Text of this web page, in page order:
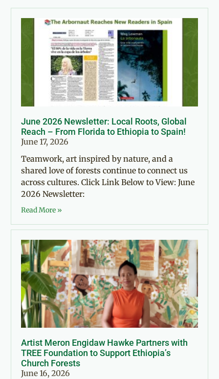
June 2026 Newsletter: Local Roots, Global
Reach – From Florida to Ethiopia to Spain!
June 17, 2026
Teamwork, art inspired by nature, and a
shared love of forests continue to connect us
across cultures. Click Link Below to View: June
2026 Newsletter:
Read More »
Artist Meron Engidaw Hawke Partners with
TREE Foundation to Support Ethiopia’s
Church Forests
June 16, 2026